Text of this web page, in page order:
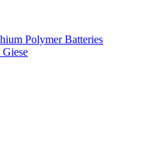
Polymer Batteries